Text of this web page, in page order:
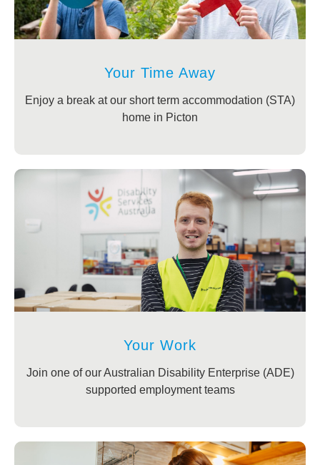
Your Time Away
Enjoy a break at our short term accommodation (STA)
home in Picton
Your Work
Join one of our Australian Disability Enterprise (ADE)
supported employment teams